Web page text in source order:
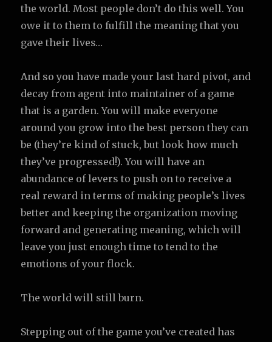
the world. Most people don’t do this well. You
owe it to them to fulfill the meaning that you
gave their lives…
And so you have made your last hard pivot, and
decay from agent into maintainer of a game
that is a garden. You will make everyone
around you grow into the best person they can
be (they’re kind of stuck, but look how much
they’ve progressed!). You will have an
abundance of levers to push on to receive a
real reward in terms of making people’s lives
better and keeping the organization moving
forward and generating meaning, which will
leave you just enough time to tend to the
emotions of your flock.
The world will still burn.
Stepping out of the game you’ve created has